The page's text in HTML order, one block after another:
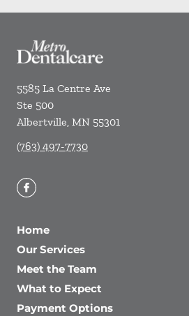
5585 La Centre Ave
Ste 500
Albertville, MN 55301
(763) 497-7730
Home
Our Services
Meet the Team
What to Expect
Payment Options